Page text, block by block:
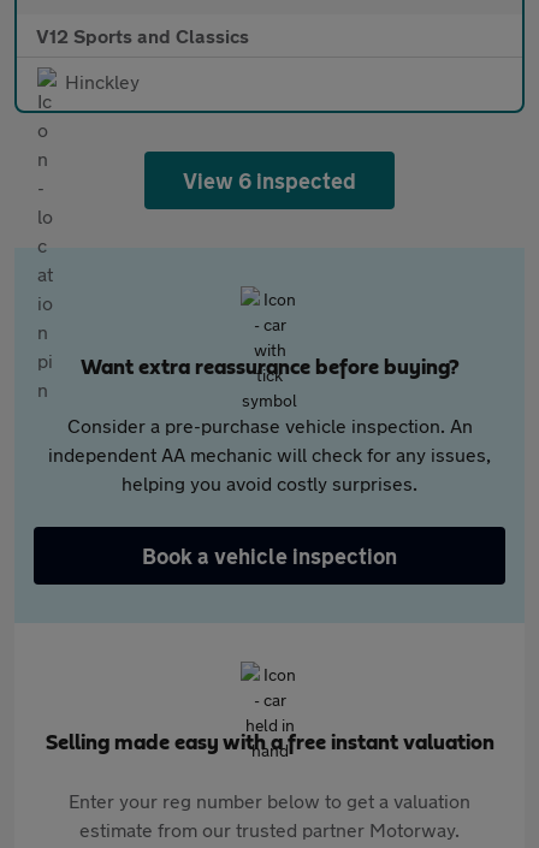
V12 Sports and Classics
Hinckley
View 6 inspected
Want extra reassurance before buying?
Consider a pre-purchase vehicle inspection. An
independent AA mechanic will check for any issues,
helping you avoid costly surprises.
Book a vehicle inspection
Selling made easy with a free instant valuation
Enter your reg number below to get a valuation
estimate from our trusted partner Motorway.